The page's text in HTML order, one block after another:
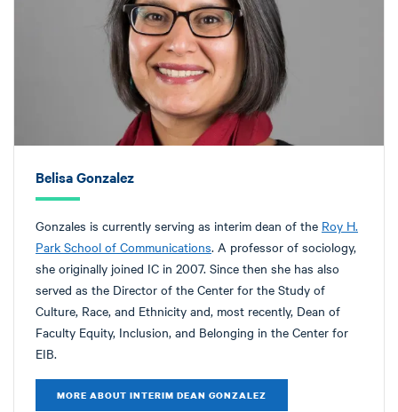
Belisa Gonzalez
Gonzales is currently serving as interim dean of the Roy H.
Park School of Communications. A professor of sociology,
she originally joined IC in 2007. Since then she has also
served as the Director of the Center for the Study of
Culture, Race, and Ethnicity and, most recently, Dean of
Faculty Equity, Inclusion, and Belonging in the Center for
EIB.
MORE ABOUT INTERIM DEAN GONZALEZ